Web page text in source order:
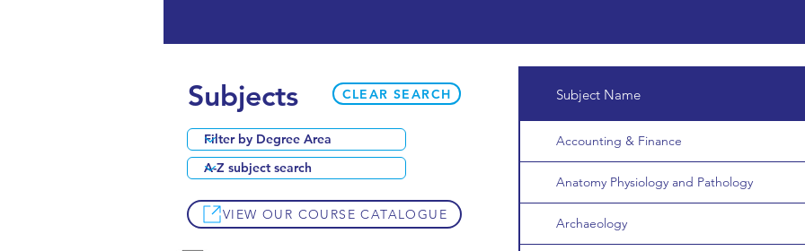
Subjects CLEAR SEARCH
VIEW OUR COURSE CATALOGUE
Subject Name
Accounting & Finance
Anatomy Physiology and Pathology
Archaeology